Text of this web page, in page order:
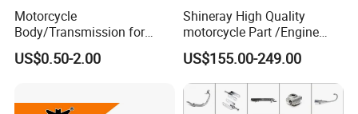
Motorcycle
Body/Transmission for
50/70cc/110cc/125cc/150
cc/Cg125/Gn125/Bm150/S
US$0.50-2.00
Shineray High Quality
motorcycle Part /Engine
Complete Motorcycle
Engine Cg
125/150/200/300 Engine
for Zongshen Engine Dirt
US$155.00-249.00